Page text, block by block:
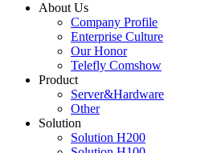
About Us
Company Profile
Enterprise Culture
Our Honor
Telefly Comshow
Product
Server&Hardware
Other
Solution
Solution H200